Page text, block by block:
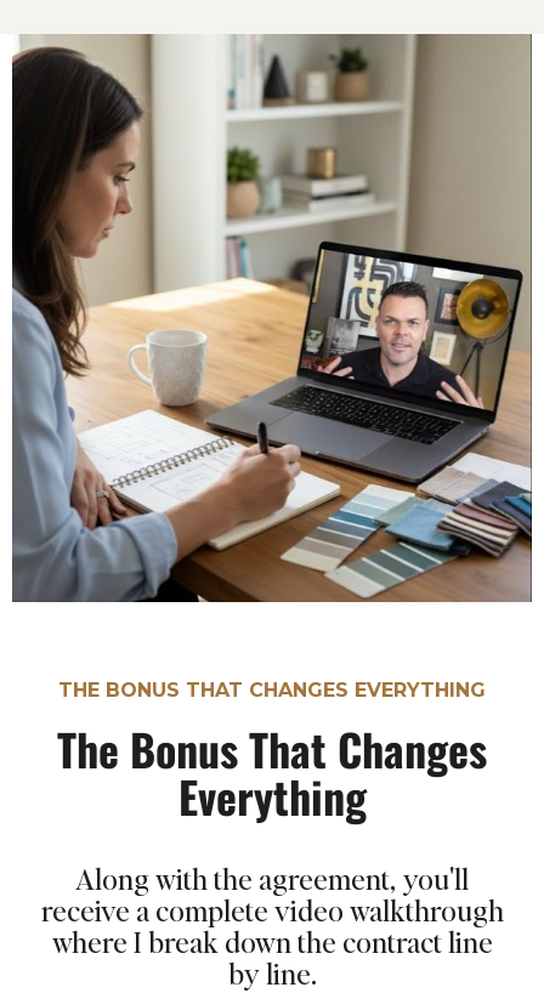
THE BONUS THAT CHANGES EVERYTHING
The Bonus That Changes
Everything
Along with the agreement, you'll
receive a complete video walkthrough
where I break down the contract line
by line.